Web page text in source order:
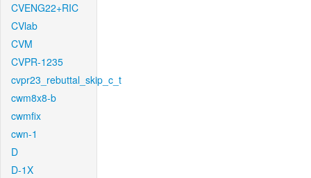
CVENG22+RIC
CVlab
CVM
CVPR-1235
cvpr23_rebuttal_skip_c_t
cwm8x8-b
cwmfix
cwn-1
D
D-1X